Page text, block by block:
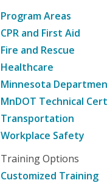
Program Areas
CPR and First Aid
Fire and Rescue
Healthcare
Minnesota
MnDOT Technical
Transportation
Workplace Safety
Training Options
Customized Training